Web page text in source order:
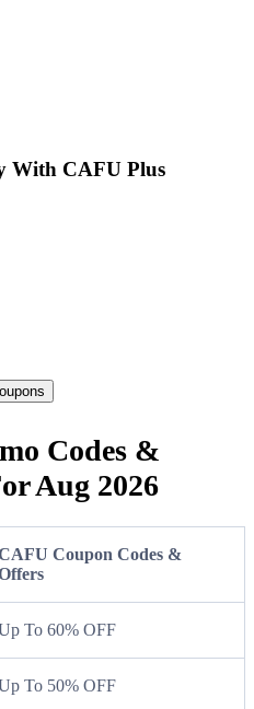
With CAFU Plus
Codes &
Aug 2026
Coupon Codes &
To 60% OFF
To 50% OFF